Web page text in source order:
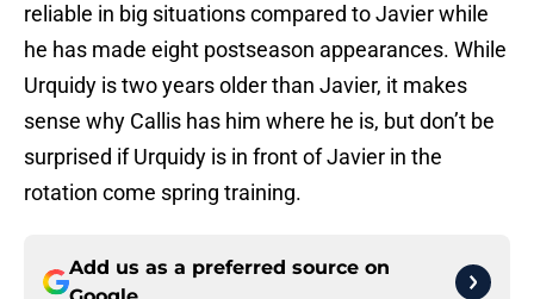
reliable in big situations compared to Javier while
he has made eight postseason appearances. While
Urquidy is two years older than Javier, it makes
sense why Callis has him where he is, but don’t be
surprised if Urquidy is in front of Javier in the
rotation come spring training.
Add us as a preferred source on